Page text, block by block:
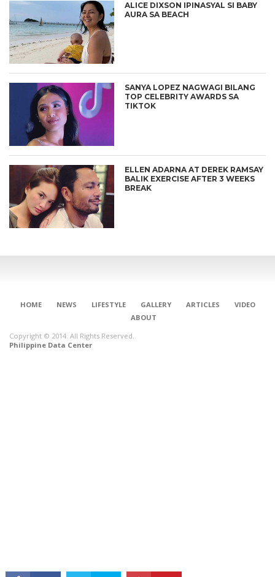
ALICE DIXSON IPINASYAL SI BABY
AURA SA BEACH
SANYA LOPEZ NAGWAGI BILANG
TOP CELEBRITY AWARDS SA
TIKTOK
ELLEN ADARNA AT DEREK RAMSAY
BALIK EXERCISE AFTER 3 WEEKS
BREAK
HOME NEWS LIFESTYLE GALLERY ARTICLES
VIDEO
ABOUT
Copyright © 2014. All Rights Reserved.
Philippine Data Center